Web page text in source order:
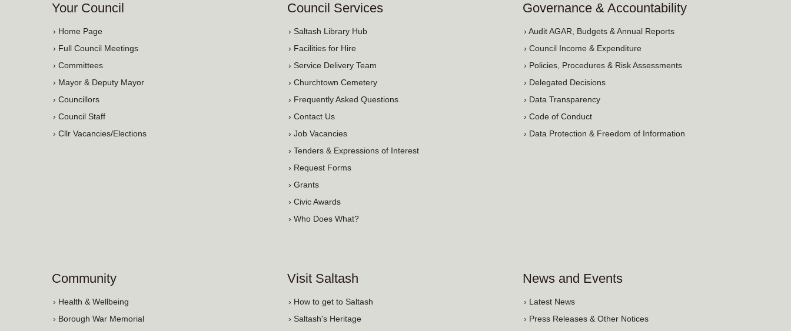
Your Council
› Home Page
› Full Council Meetings
› Committees
› Mayor & Deputy Mayor
› Councillors
› Council Staff
› Cllr Vacancies/Elections
Council Services
› Saltash Library Hub
› Facilities for Hire
› Service Delivery Team
› Churchtown Cemetery
› Frequently Asked Questions
› Contact Us
› Job Vacancies
› Tenders & Expressions of Interest
› Request Forms
› Grants
› Civic Awards
› Who Does What?
Governance & Accountability
› Audit AGAR, Budgets & Annual Reports
› Council Income & Expenditure
› Policies, Procedures & Risk Assessments
› Delegated Decisions
› Data Transparency
› Code of Conduct
› Data Protection & Freedom of Information
Community
› Health & Wellbeing
› Borough War Memorial
Visit Saltash
› How to get to Saltash
› Saltash's Heritage
News and Events
› Latest News
› Press Releases & Other Notices